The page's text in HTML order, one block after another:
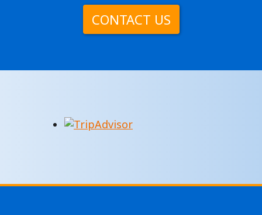
CONTACT US